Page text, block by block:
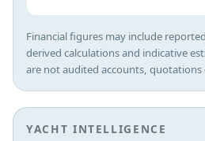
Financial figures may include
derived calculations and indicative
are not audited accounts, quotations
YACHT INTELLIGENCE